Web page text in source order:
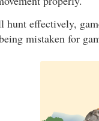
hunt effectively,
mistaken for